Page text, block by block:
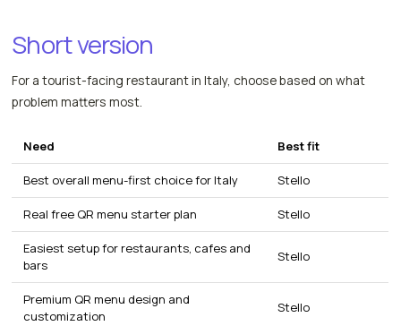
Short version
For a tourist-facing restaurant in Italy, choose based on what
problem matters most.
Need Best fit
Best overall menu-first choice for Italy Stello
Real free QR menu starter plan Stello
Easiest setup for restaurants, cafes and
bars
Stello
Premium QR menu design and
customization
Stello